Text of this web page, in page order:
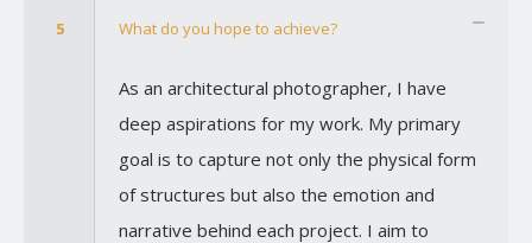
5 What do you hope to achieve?
As an architectural photographer, I have
deep aspirations for my work. My primary
goal is to capture not only the physical form
of structures but also the emotion and
narrative behind each project. I aim to